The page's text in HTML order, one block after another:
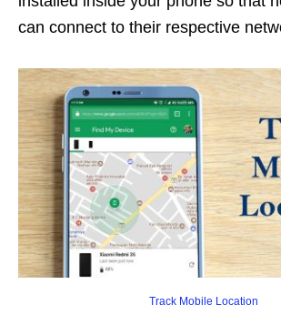
can connect to their respective
Track Mobile Location